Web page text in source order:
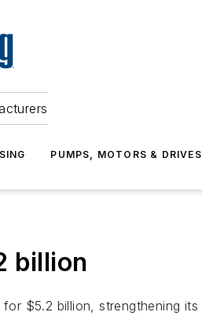
PUMPS, MOTORS & DRIVES
billion
$5.2 billion, strengthening